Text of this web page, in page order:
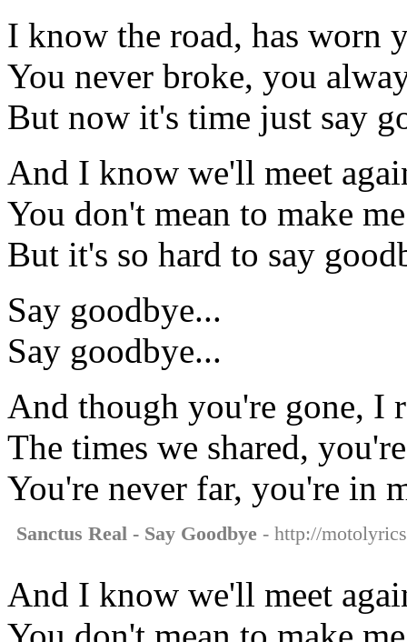
I know the road, has worn
You never broke, you
But now it's time just say
And I know we'll meet
You don't mean to make
But it's so hard to say
Say goodbye...
Say goodbye...
And though you're gone, I
The times we shared,
You're never far, you're in
Sanctus Real - Say Goodbye - http://
And I know we'll meet